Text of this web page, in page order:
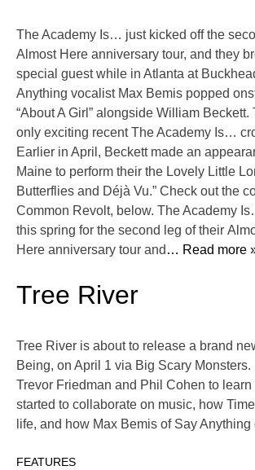
The Academy Is… just kicked off the
Almost Here anniversary tour, and they
special guest while in Atlanta at
Anything vocalist Max Bemis popped
“About A Girl” alongside William Beckett.
only exciting recent The Academy Is…
Earlier in April, Beckett made an
Maine to perform their the Lovely Little
Butterflies and Déjà Vu.” Check out the
Common Revolt, below. The Academy
this spring for the second leg of their
Here anniversary tour and … Read more
Tree River
Tree River is about to release a brand
Being, on April 1 via Big Scary Monsters.
Trevor Friedman and Phil Cohen to
started to collaborate on music, how
life, and how Max Bemis of Say Anything
FEATURES